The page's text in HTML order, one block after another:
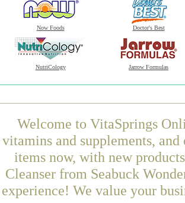
Now Foods Doctor's Best
NutriCology Jarrow Formulas
Welcome to VitaSprings
vitamins and supplements,
items now, with new
Cleanser from Seabuck
experience! We value your